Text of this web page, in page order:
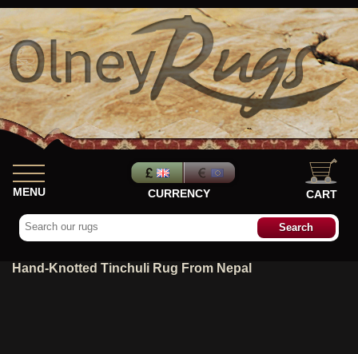
MENU CURRENCY CART
Hand-Knotted Tinchuli Rug From Nepal